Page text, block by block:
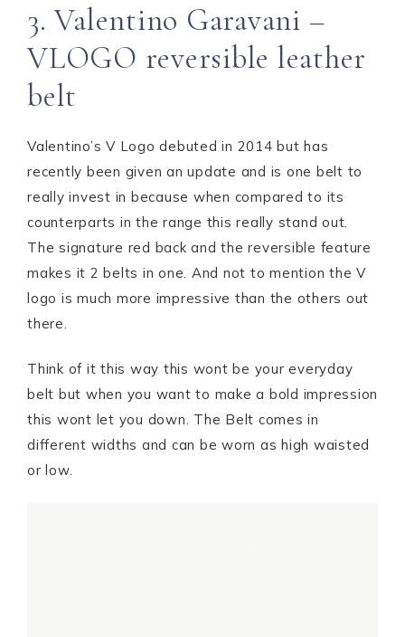
3. Valentino Garavani –
VLOGO reversible leather
belt
Valentino’s V Logo debuted in 2014 but has
recently been given an update and is one belt to
really invest in because when compared to its
counterparts in the range this really stand out.
The signature red back and the reversible feature
makes it 2 belts in one. And not to mention the V
logo is much more impressive than the others out
there.
Think of it this way this wont be your everyday
belt but when you want to make a bold impression
this wont let you down. The Belt comes in
different widths and can be worn as high waisted
or low.